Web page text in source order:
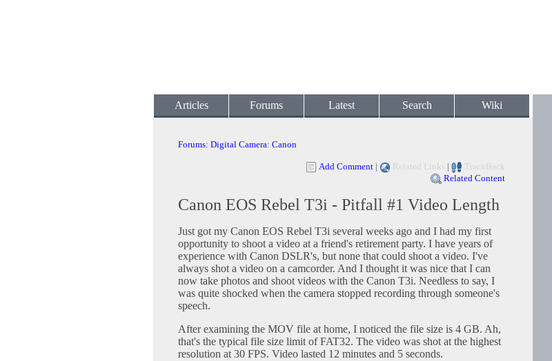
Articles Forums Latest Search Wiki
Forums: Digital Camera: Canon
Add Comment | Related Links |
TrackBack
Related Content
Canon EOS Rebel T3i - Pitfall #1 Video Length
Just got my Canon EOS Rebel T3i several weeks ago and I had my first
opportunity to shoot a video at a friend's retirement party. I have years of
experience with Canon DSLR's, but none that could shoot a video. I've
always shot a video on a camcorder. And I thought it was nice that I can
now take photos and shoot videos with the Canon T3i. Needless to say, I
was quite shocked when the camera stopped recording through someone's
speech.
After examining the MOV file at home, I noticed the file size is 4 GB. Ah,
that's the typical file size limit of FAT32. The video was shot at the highest
resolution at 30 FPS. Video lasted 12 minutes and 5 seconds.